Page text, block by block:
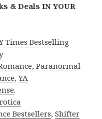
& Deals IN YOUR
Times Bestselling
,Paranormal
,YA
.
Bestsellers,Shifter